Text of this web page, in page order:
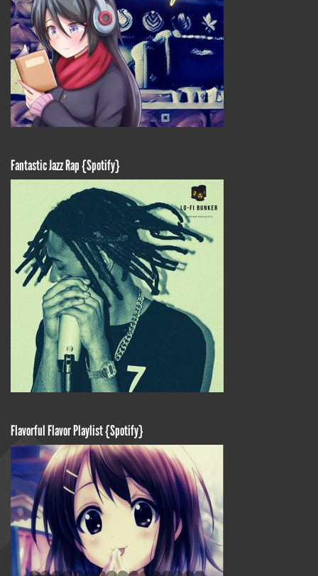
Fantastic Jazz Rap {Spotify}
Flavorful Flavor Playlist {Spotify}